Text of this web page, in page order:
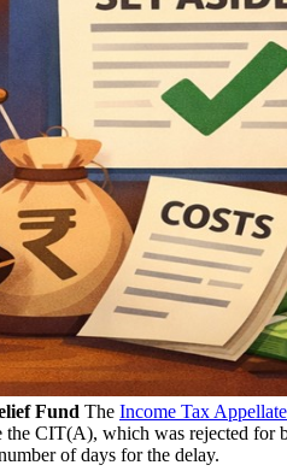
Fund The Income Tax
the CIT(A), which was rejected for
of days for the delay.